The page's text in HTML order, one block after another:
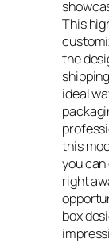
This
the
ideal
this
you
right
box